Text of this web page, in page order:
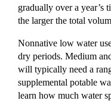
gradually over a year’s
the larger the total
Nonnative low water
dry periods. Medium
will typically need a
supplemental potable
learn how much water